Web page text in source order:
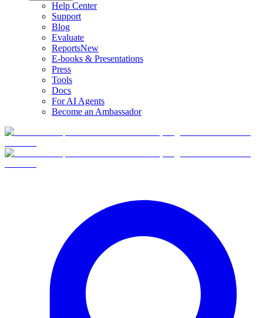
Help Center
Support
Blog
Evaluate
ReportsNew
E-books & Presentations
Press
Tools
Docs
For AI Agents
Become an Ambassador